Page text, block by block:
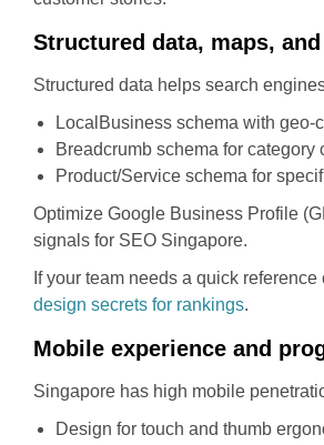
Structured data, maps,
Structured data helps search
LocalBusiness schema with
Breadcrumb schema for category
Product/Service schema for
Optimize Google Business Profile
signals for SEO Singapore.
If your team needs a quick
design secrets for rankings.
Mobile experience and
Singapore has high mobile
Design for touch and thumb